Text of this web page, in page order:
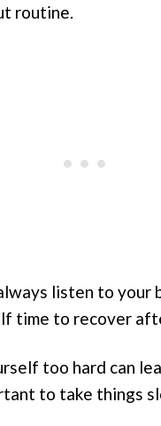
routine.
listen to your
time to recover
too hard can
to take things